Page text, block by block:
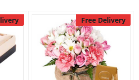
Free Delivery